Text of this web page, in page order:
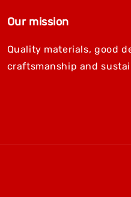
Our mission
Quality materials, good
craftsmanship and